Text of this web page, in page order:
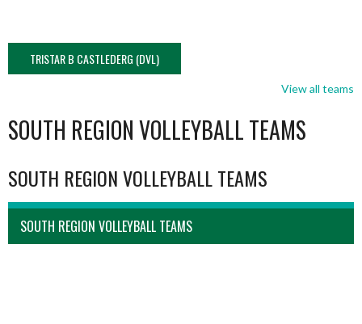
TRISTAR B CASTLEDERG (DVL)
View all teams
SOUTH REGION VOLLEYBALL TEAMS
SOUTH REGION VOLLEYBALL TEAMS
SOUTH REGION VOLLEYBALL TEAMS